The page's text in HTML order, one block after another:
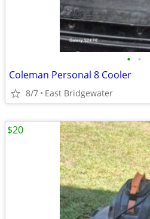
• •
Coleman Personal 8 Cooler
8/7 East Bridgewater
$20